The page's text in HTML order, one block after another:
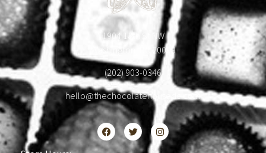
1904 18th St NW
Washington, DC 20009
(202) 903-0346
hello@thechocolatehousedc.com